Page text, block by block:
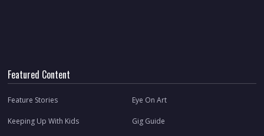
Featured Content
Feature Stories Eye On Art
Keeping Up With Kids Gig Guide